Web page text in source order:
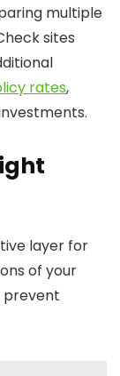
multiple
sites
rates,
layer for
of your
prevent